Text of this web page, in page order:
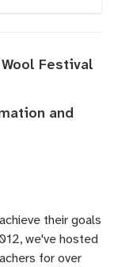
Festival
and
their goals
we've hosted
for over